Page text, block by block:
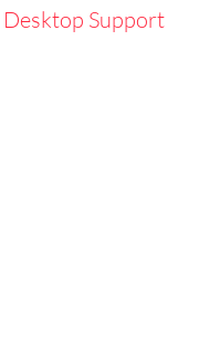
Desktop Support